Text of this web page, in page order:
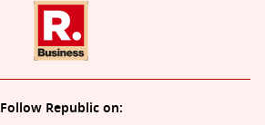
Follow Republic on: